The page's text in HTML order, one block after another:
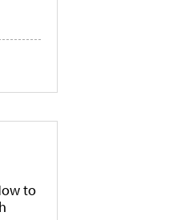
to